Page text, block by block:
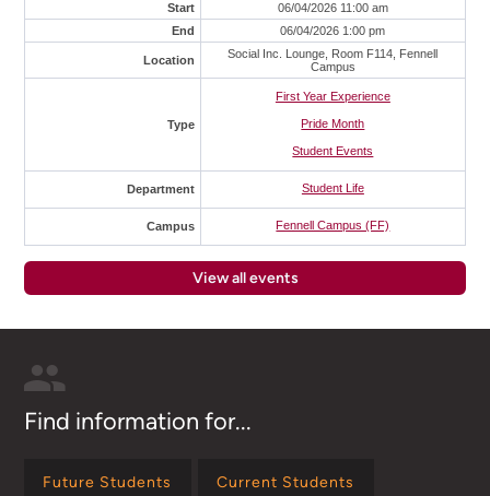
Start
06/04/2026 11:00 am
End
06/04/2026 1:00 pm
Location
Social Inc. Lounge, Room F114, Fennell
Campus
Type
First Year Experience
Pride Month
Student Events
Department Student Life
Campus Fennell Campus (FF)
View all events
Find information for...
Future Students Current Students